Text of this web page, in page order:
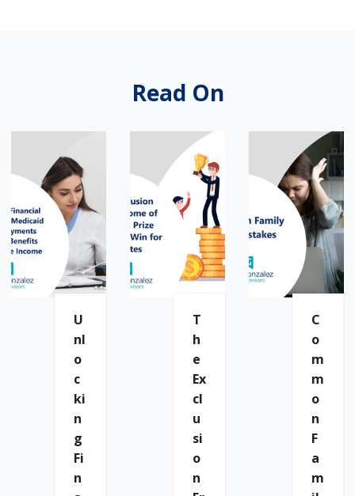
Read On
U
Nl
O
C
Ki
N
G
Fi
N
T
H
E
Ex
Cl
U
Si
O
N
C
O
M
M
O
N
F
A
M